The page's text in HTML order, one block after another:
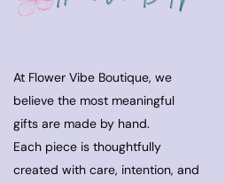
At Flower Vibe Boutique, we
believe the most meaningful
gifts are made by hand.
Each piece is thoughtfully
created with care, intention, and